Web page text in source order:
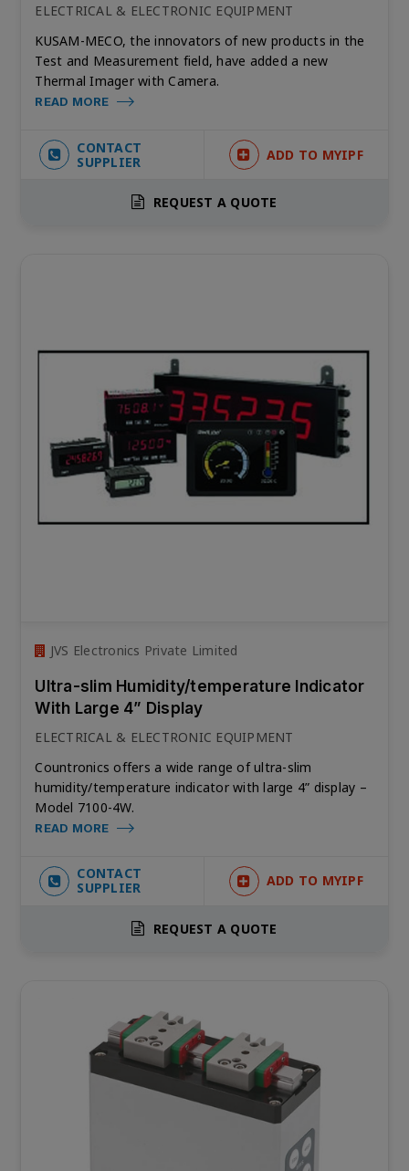
ELECTRICAL & ELECTRONIC EQUIPMENT
KUSAM-MECO, the innovators of new products in the
Test and Measurement field, have added a new
Thermal Imager with Camera.
READ MORE
CONTACT
SUPPLIER
ADD TO MYIPF
REQUEST A QUOTE
JVS Electronics Private Limited
Ultra-slim Humidity/temperature Indicator
With Large 4” Display
ELECTRICAL & ELECTRONIC EQUIPMENT
Countronics offers a wide range of ultra-slim
humidity/temperature indicator with large 4” display –
Model 7100-4W.
READ MORE
CONTACT
SUPPLIER
ADD TO MYIPF
REQUEST A QUOTE